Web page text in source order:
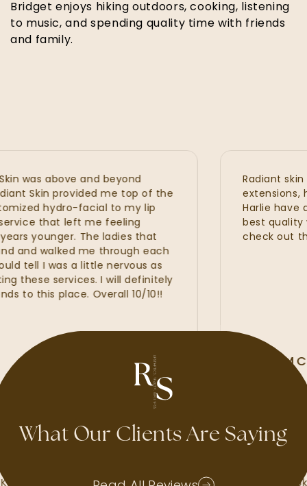
Bridget enjoys hiking outdoors, cooking, listening
to music, and spending quality time with friends
and family.
What Our Clients Are Saying
above and beyond
Skin provided me top of the
hydro-facial to my lip
that left me feeling
younger. The ladies that
walked me through each
I was a little nervous as
services. I will definitely
this place. Overall 10/10!!
Radiant skin is
extensions,
Harlie have all
best quality
check out the
ALLI
amazing. I felt that the
Kayla and